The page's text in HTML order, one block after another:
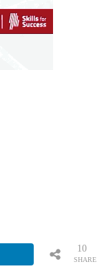
SHARE
10